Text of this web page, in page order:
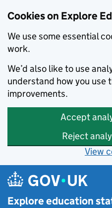
Cookies on Explore
We use some essential
work.
We’d also like to use
understand how you use
improvements.
Accept
Reject
View
Skip to main content
Explore education